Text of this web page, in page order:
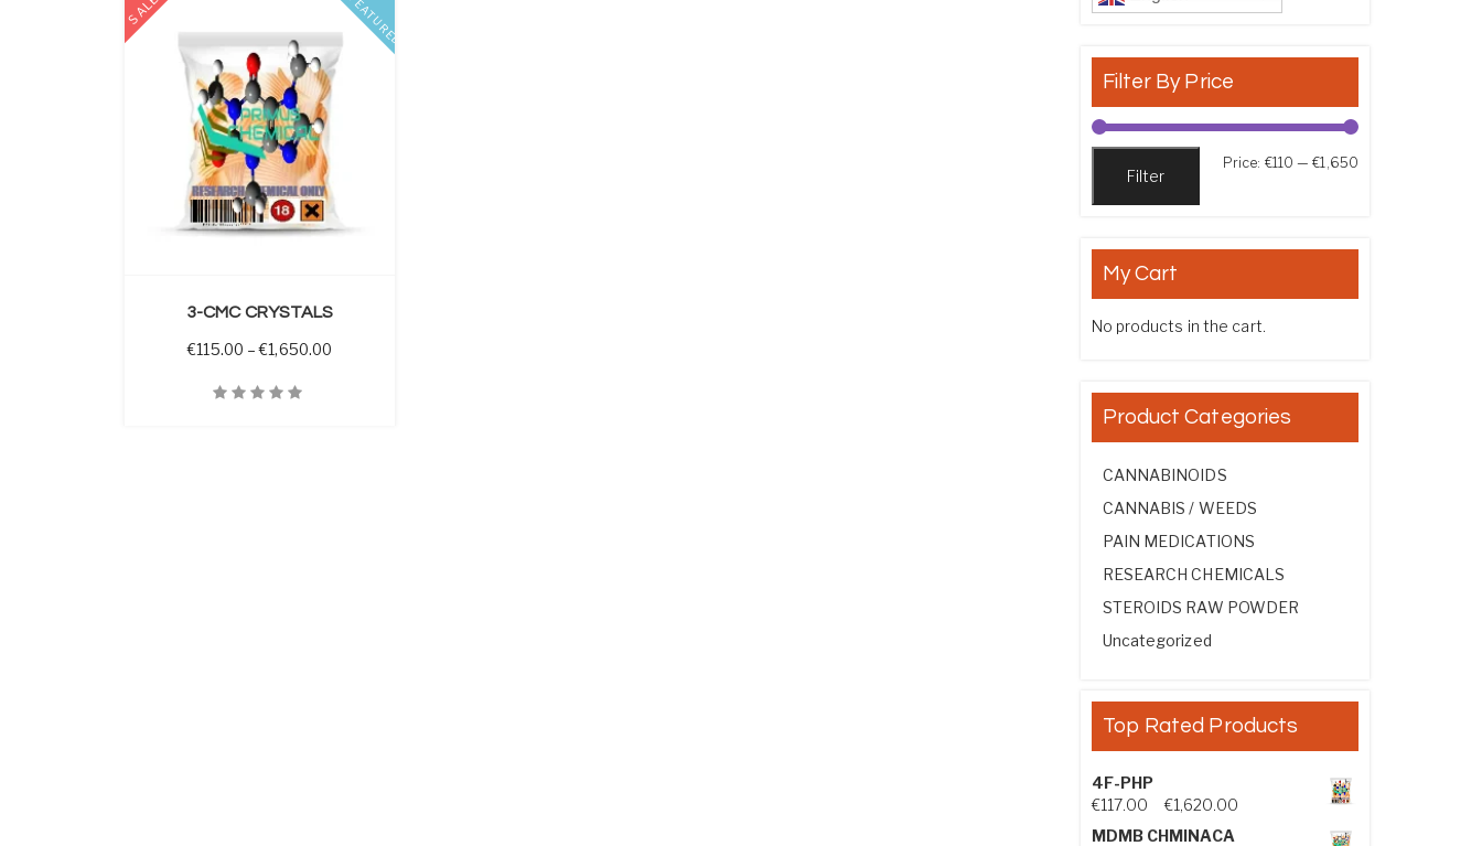
FEATURED
SALE
3-CMC CRYSTALS
€115.00 – €1,650.00
Filter By Price
Filter
Price: €110 —€1,650
My Cart
No products in the cart.
Product Categories
CANNABINOIDS
CANNABIS / WEEDS
PAIN MEDICATIONS
RESEARCH CHEMICALS
STEROIDS RAW POWDER
Uncategorized
Top Rated Products
4F-PHP
€117.00 €1,620.00 Price range: €117.00 through
MDMB CHMINACA